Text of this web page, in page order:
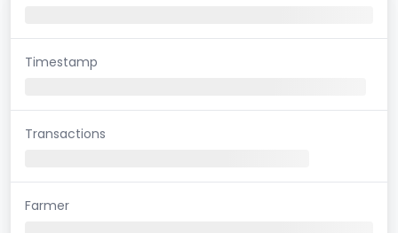
Timestamp
Transactions
Farmer